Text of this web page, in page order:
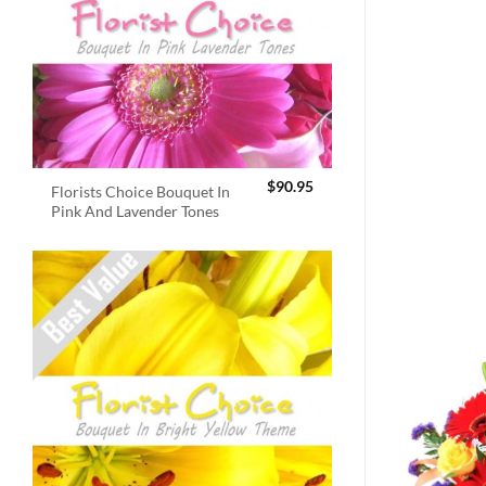
Florists Choice Bouquet In
Pink And Lavender Tones
$90.95